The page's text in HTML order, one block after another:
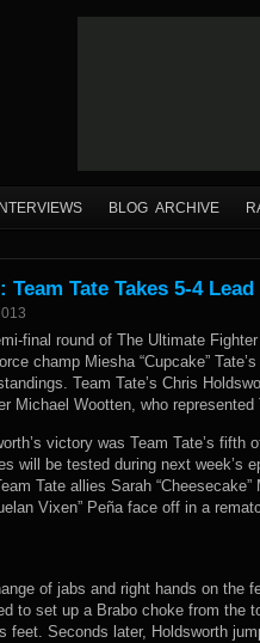
INTERVIEWS BLOG ARCHIVE
Team Tate Takes 5-4 Lead
final round of The Ultimate
champ Miesha “Cupcake”
Team Tate’s Chris
Michael Wootten, who represented
victory was Team Tate’s fifth
will be tested during next week’s
Tate allies Sarah “Cheesecake”
Vixen” Peña face off in a
of jabs and right hands on the
to set up a Brabo choke from the
feet. Seconds later, Holdsworth